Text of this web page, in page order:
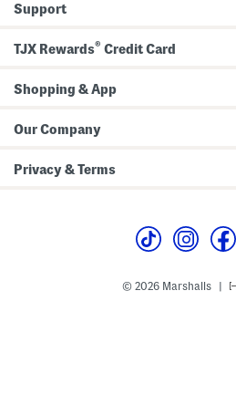
Support
TJX Rewards® Credit Card
Shopping & App
Our Company
Privacy & Terms
© 2026 Marshalls